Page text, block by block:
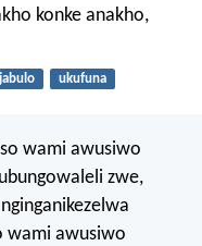
konke anakho,
ukufuna
wami awusiwo
zwe,
wami awusiwo